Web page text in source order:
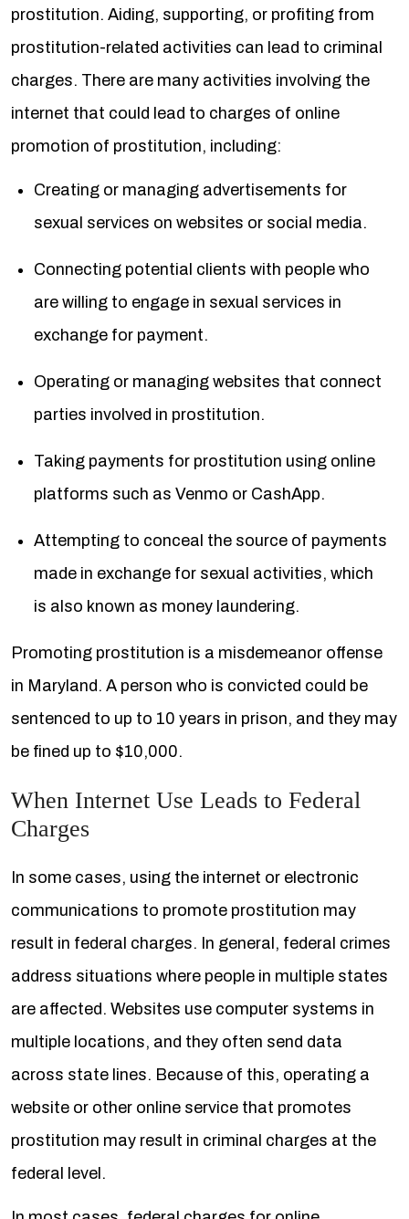
prostitution. Aiding, supporting, or profiting from
prostitution-related activities can lead to criminal
charges. There are many activities involving the
internet that could lead to charges of online
promotion of prostitution, including:
Creating or managing advertisements for
sexual services on websites or social media.
Connecting potential clients with people who
are willing to engage in sexual services in
exchange for payment.
Operating or managing websites that connect
parties involved in prostitution.
Taking payments for prostitution using online
platforms such as Venmo or CashApp.
Attempting to conceal the source of payments
made in exchange for sexual activities, which
is also known as money laundering.
Promoting prostitution is a misdemeanor offense
in Maryland. A person who is convicted could be
sentenced to up to 10 years in prison, and they may
be fined up to $10,000.
When Internet Use Leads to Federal
Charges
In some cases, using the internet or electronic
communications to promote prostitution may
result in federal charges. In general, federal crimes
address situations where people in multiple states
are affected. Websites use computer systems in
multiple locations, and they often send data
across state lines. Because of this, operating a
website or other online service that promotes
prostitution may result in criminal charges at the
federal level.